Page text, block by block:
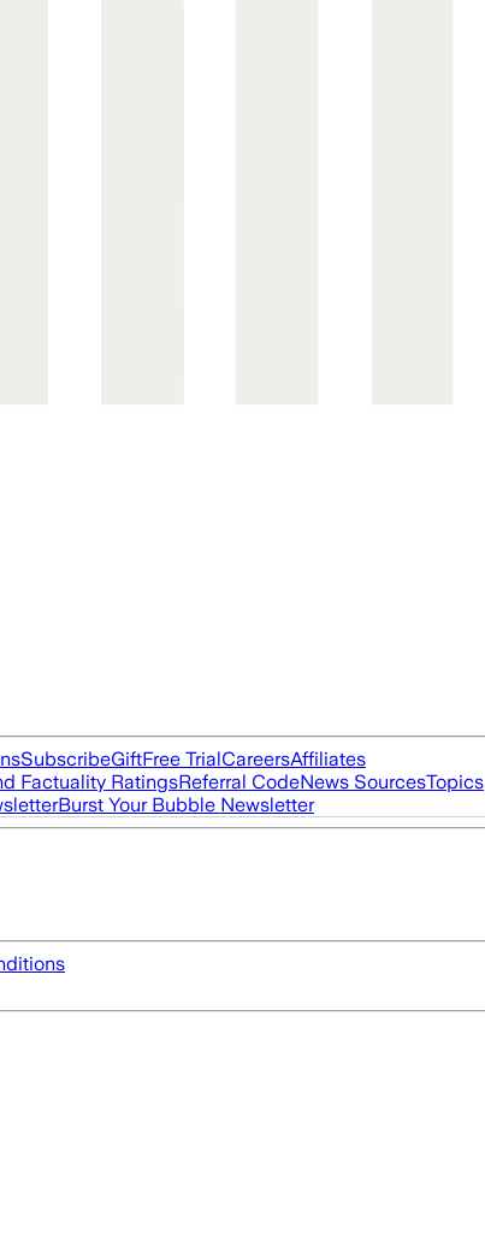
SubscribeGiftFree TrialCareersAffiliates
Factuality RatingsReferral CodeNews SourcesTopics
Burst Your Bubble Newsletter